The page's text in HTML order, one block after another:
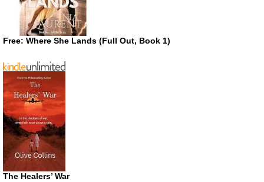
Free: Where She Lands (Full Out, Book 1)
The Healers’ War